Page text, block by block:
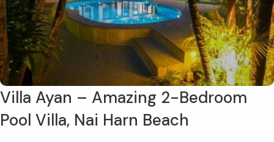
Villa Ayan – Amazing 2-Bedroom
Pool Villa, Nai Harn Beach